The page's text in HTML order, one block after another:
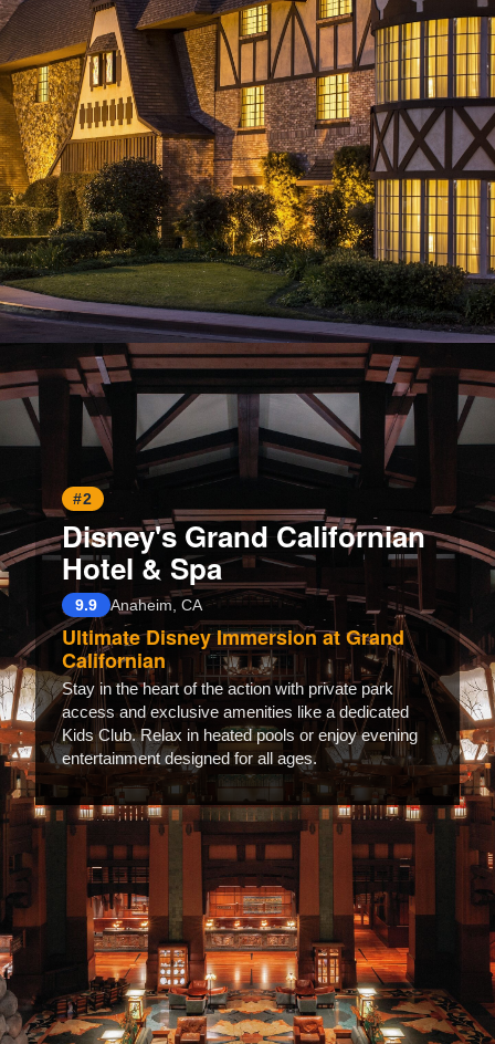
Opening https://www.hotelsforfamilies.com/california/anaheim/anaheim-majestic-garden-hotel
#2
Disney's Grand Californian
Hotel & Spa
9.9 Anaheim, CA
Ultimate Disney Immersion at Grand
Californian
Stay in the heart of the action with private park
access and exclusive amenities like a dedicated
Kids Club. Relax in heated pools or enjoy evening
entertainment designed for all ages.